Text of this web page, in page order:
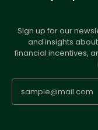
Sign up for our
and insights
financial incentives,